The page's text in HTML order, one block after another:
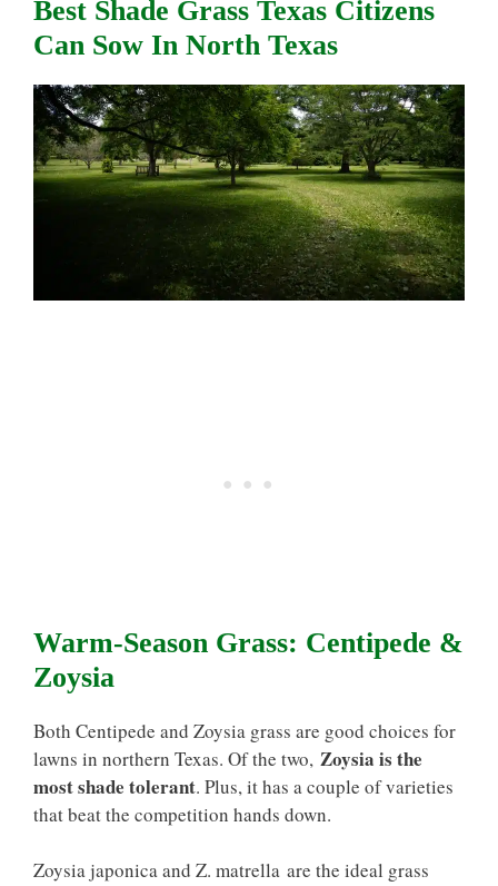
Best Shade Grass Texas Citizens
Can Sow In North Texas
Warm-Season Grass: Centipede &
Zoysia
Both Centipede and Zoysia grass are good choices for
lawns in northern Texas. Of the two, Zoysia is the
most shade tolerant. Plus, it has a couple of varieties
that beat the competition hands down.
Zoysia japonica and Z. matrella are the ideal grass